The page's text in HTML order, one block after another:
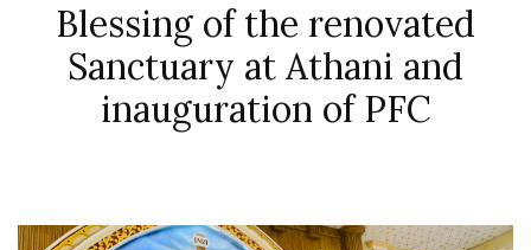
Blessing of the renovated
Sanctuary at Athani and
inauguration of PFC